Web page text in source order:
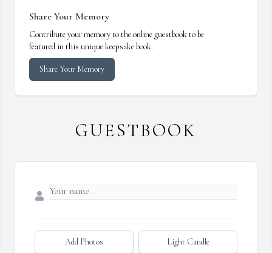
Share Your Memory
Contribute your memory to the online guestbook to be
featured in this unique keepsake book.
Share Your Memory
GUESTBOOK
Add Photos Light Candle